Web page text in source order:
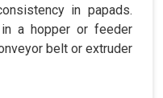
in papads.
a hopper or feeder
belt or extruder